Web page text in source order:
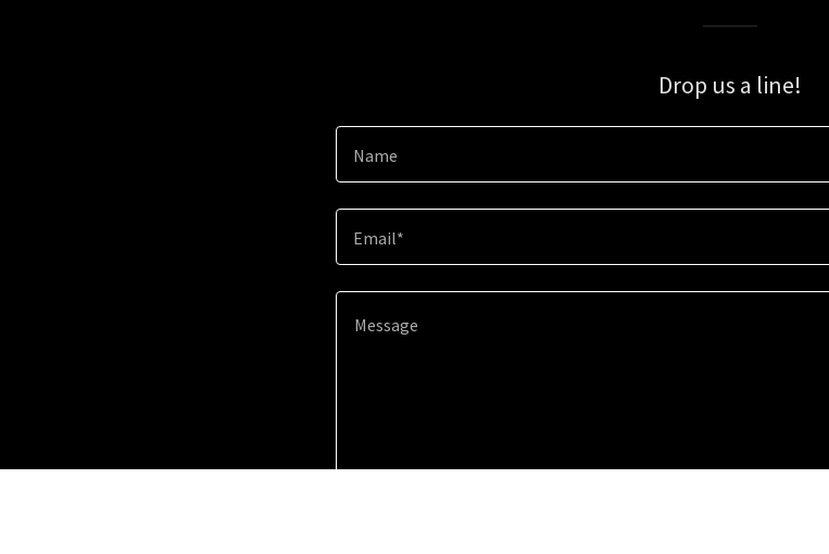
Drop us a line!
Name
Email*